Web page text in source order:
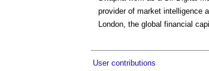
provider of market intelligence
London, the global financial
User contributions